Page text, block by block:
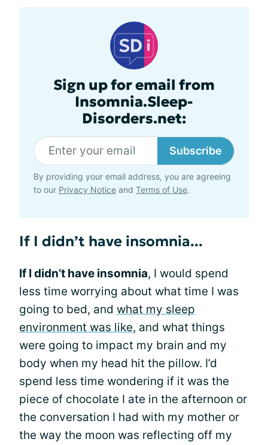
Sign up for email from
Insomnia.Sleep-
Disorders.net:
Subscribe
By providing your email address, you are agreeing
to our Privacy Notice and Terms of Use.
If I didn’t have insomnia...
If I didn’t have insomnia, I would spend
less time worrying about what time I was
going to bed, and what my sleep
environment was like, and what things
were going to impact my brain and my
body when my head hit the pillow. I’d
spend less time wondering if it was the
piece of chocolate I ate in the afternoon or
the conversation I had with my mother or
the way the moon was reflecting off my